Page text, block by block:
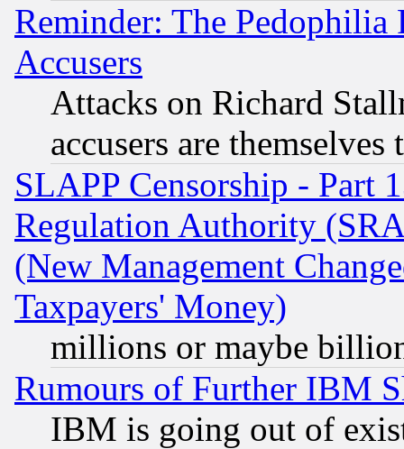
Reminder: The Pedophilia
Accusers
Attacks on Richard
accusers are
SLAPP Censorship - Part
Regulation Authority
(New Management
Taxpayers' Money)
millions or maybe
Rumours of Further IBM
IBM is going out of